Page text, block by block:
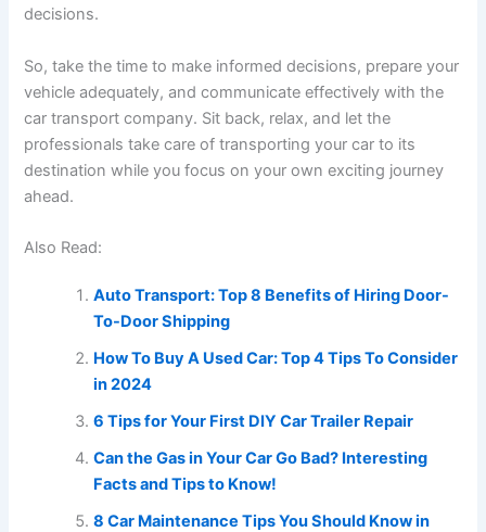
decisions.
So, take the time to make informed decisions, prepare your
vehicle adequately, and communicate effectively with the
car transport company. Sit back, relax, and let the
professionals take care of transporting your car to its
destination while you focus on your own exciting journey
ahead.
Also Read:
Auto Transport: Top 8 Benefits of Hiring Door-
To-Door Shipping
How To Buy A Used Car: Top 4 Tips To Consider
in 2024
6 Tips for Your First DIY Car Trailer Repair
Can the Gas in Your Car Go Bad? Interesting
Facts and Tips to Know!
8 Car Maintenance Tips You Should Know in